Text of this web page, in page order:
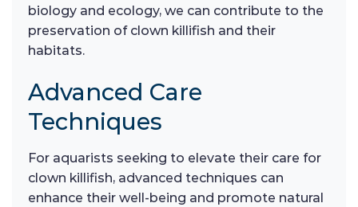
biology and ecology, we can contribute to the
preservation of clown killifish and their
habitats.
Advanced Care
Techniques
For aquarists seeking to elevate their care for
clown killifish, advanced techniques can
enhance their well-being and promote natural